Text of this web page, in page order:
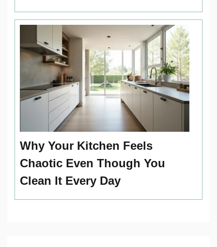
Why Your Kitchen Feels
Chaotic Even Though You
Clean It Every Day